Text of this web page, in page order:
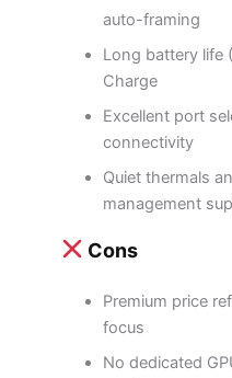
auto-framing
Long battery life
Charge
Excellent port
connectivity
Quiet thermals
management
Cons
Premium price
focus
No dedicated